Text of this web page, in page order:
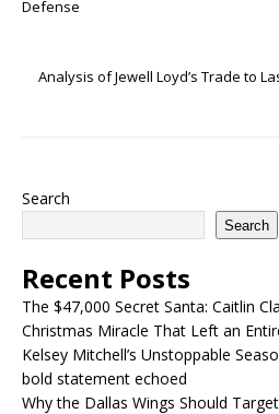
Defense
Analysis of Jewell Loyd’s Trade to
Search
Search
Recent Posts
The $47,000 Secret Santa: Caitlin
Christmas Miracle That Left an
Kelsey Mitchell’s Unstoppable
bold statement echoed
Why the Dallas Wings Should